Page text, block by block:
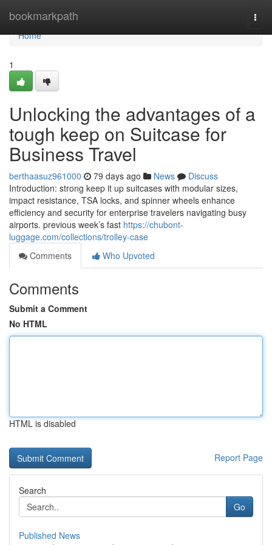
bookmarkpath
Home
Home
1
Unlocking the advantages of a
tough keep on Suitcase for
Business Travel
berthaasuz961000 79 days ago News
Discuss
Introduction: strong keep it up suitcases with modular sizes,
impact resistance, TSA locks, and spinner wheels enhance
efficiency and security for enterprise travelers navigating busy
airports. previous week’s fast https://chubont-
luggage.com/collections/trolley-case
Comments
Who Upvoted
Comments
Submit a Comment
No HTML
HTML is disabled
Report Page
Search
Go
Published News